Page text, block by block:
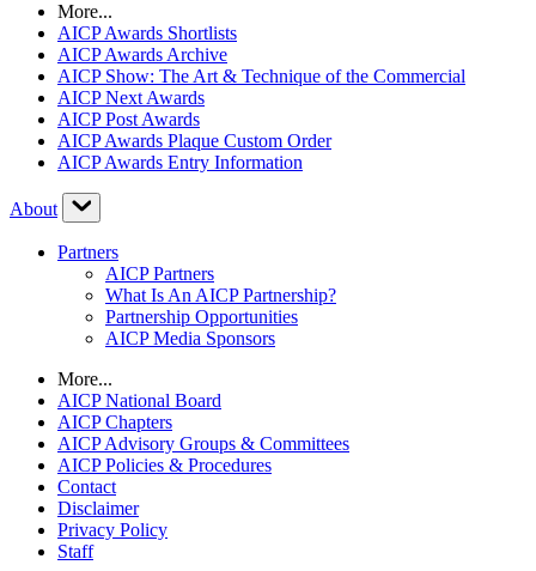
More...
AICP Awards Shortlists
AICP Awards Archive
AICP Show: The Art & Technique of the Commercial
AICP Next Awards
AICP Post Awards
AICP Awards Plaque Custom Order
AICP Awards Entry Information
About
Partners
AICP Partners
What Is An AICP Partnership?
Partnership Opportunities
AICP Media Sponsors
More...
AICP National Board
AICP Chapters
AICP Advisory Groups & Committees
AICP Policies & Procedures
Contact
Disclaimer
Privacy Policy
Staff